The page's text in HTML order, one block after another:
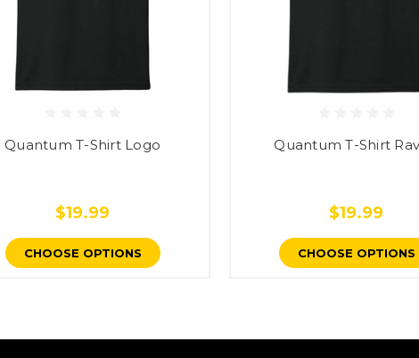
Quantum T-Shirt Logo
$19.99
CHOOSE OPTIONS
Quantum T-Shirt
$19.99
CHOOSE OPTIONS